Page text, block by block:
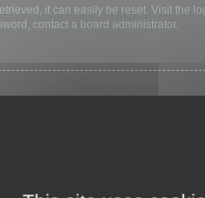
it can easily be reset. Visit the
contact a board administrator.
you login, the board will only keep
from a shared computer, e.g.